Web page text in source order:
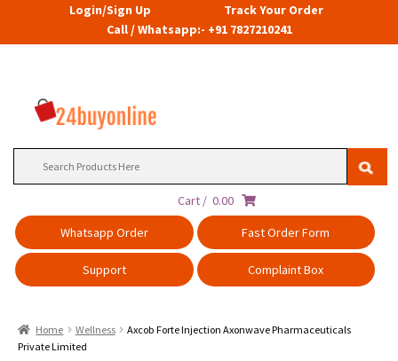
Login/Sign Up
Track Your Order
Call / Whatsapp:- +91 7827210241
Cart / 0.00
Whatsapp Order
Fast Order Form
Support Complaint Box
Home Wellness
Axcob Forte Injection Axonwave Pharmaceuticals
Private Limited